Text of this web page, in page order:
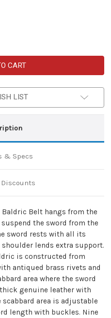
LIST
& Specs
Baldric Belt hangs from the
the sword from the
sword rests with all its
lends extra support.
is constructed from
antiqued brass rivets and
area where the sword
genuine leather with
area is adjustable
length with buckles. Nine